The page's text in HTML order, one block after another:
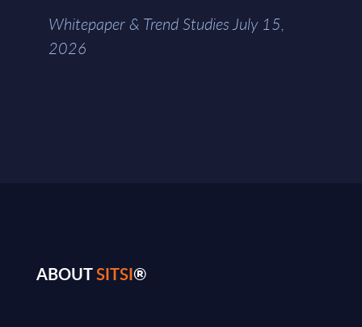
Whitepaper & Trend Studies July 15,
2026
ABOUTSITSI®